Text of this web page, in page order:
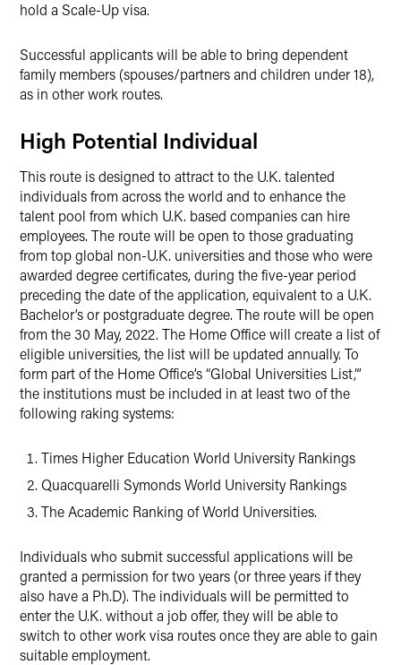
hold a Scale-Up visa.
Successful applicants will be able to bring dependent
family members (spouses/partners and children under 18),
as in other work routes.
High Potential Individual
This route is designed to attract to the U.K. talented
individuals from across the world and to enhance the
talent pool from which U.K. based companies can hire
employees. The route will be open to those graduating
from top global non-U.K. universities and those who were
awarded degree certificates, during the five-year period
preceding the date of the application, equivalent to a U.K.
Bachelor’s or postgraduate degree. The route will be open
from the 30 May, 2022. The Home Office will create a list of
eligible universities, the list will be updated annually. To
form part of the Home Office’s “Global Universities List,”’
the institutions must be included in at least two of the
following raking systems:
Times Higher Education World University Rankings
Quacquarelli Symonds World University Rankings
The Academic Ranking of World Universities.
Individuals who submit successful applications will be
granted a permission for two years (or three years if they
also have a Ph.D). The individuals will be permitted to
enter the U.K. without a job offer, they will be able to
switch to other work visa routes once they are able to gain
suitable employment.